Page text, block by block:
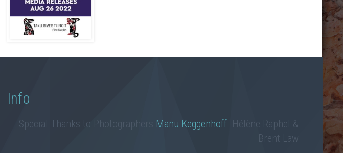
Info
Special Thanks to Photographers Manu Keggenhoff Hélène Raphel &
Brent Law